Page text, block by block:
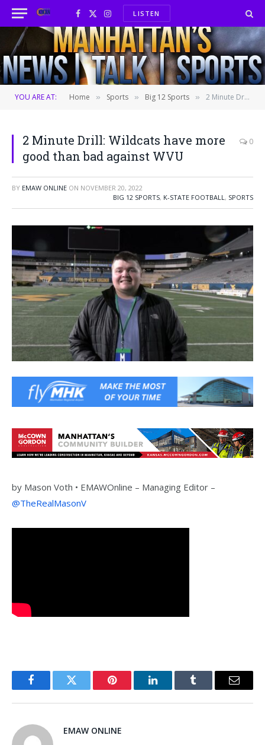
Facebook
X
(Twitter)
InstagramLISTEN
YOU ARE AT: Home » Sports » Big 12 Sports » 2 Minute Drill: Wildcats have more good than bad against WVU
2 Minute Drill: Wildcats have more
good than bad against WVU
0
BY EMAW ONLINE ON NOVEMBER 20, 2022
BIG 12 SPORTS, K-STATE FOOTBALL, SPORTS
by Mason Voth • EMAWOnline – Managing Editor –
@TheRealMasonV
FacebookTwitter Pinterest LinkedInTumblr Email
EMAW ONLINE